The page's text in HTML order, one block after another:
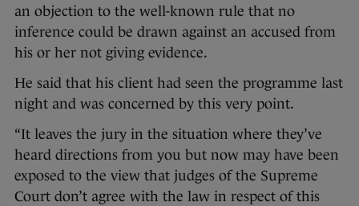
an objection to the well-known rule that no
inference could be drawn against an accused from
his or her not giving evidence.
He said that his client had seen the programme last
night and was concerned by this very point.
“It leaves the jury in the situation where they’ve
heard directions from you but now may have been
exposed to the view that judges of the Supreme
Court don’t agree with the law in respect of this